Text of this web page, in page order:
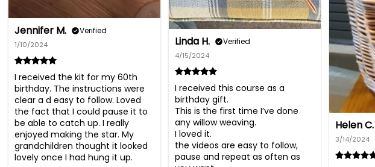
Jennifer M. Verified
1/10/2024
I received the kit for my 60th
birthday. The instructions were
clear a d easy to follow. Loved
the fact that I could pause it to
be able to catch up. I really
enjoyed making the star. My
grandchildren thought it looked
lovely once I had hung it up.
Helen C.
3/14/2024
Linda H. Verified
4/15/2024
I received this course as a
birthday gift.
This is the first time I’ve done
any willow weaving.
I loved it.
the videos are easy to follow,
pause and repeat as often as